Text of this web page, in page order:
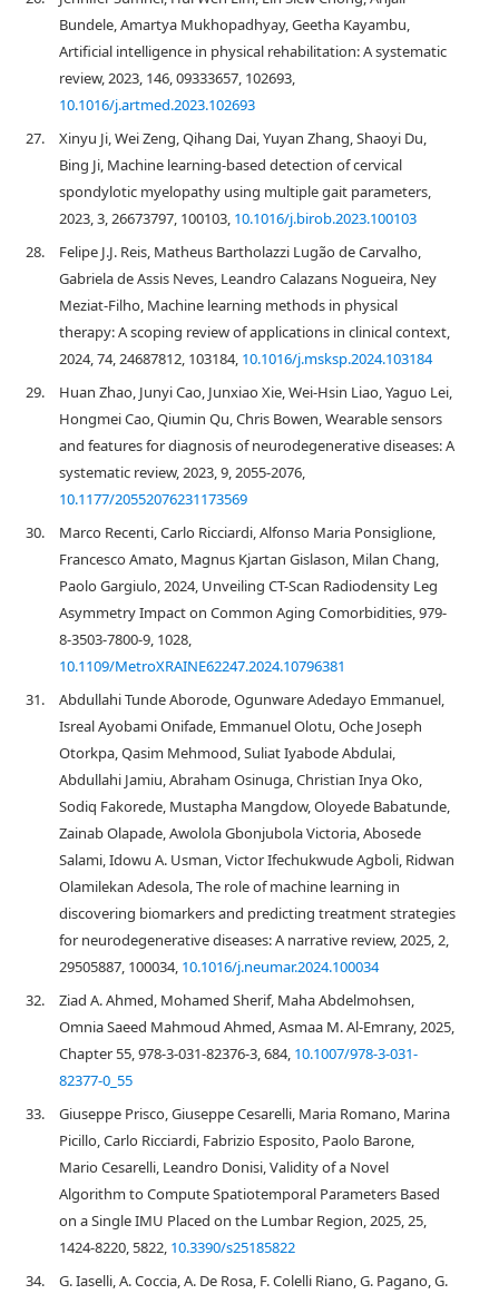
Bundele, Amartya Mukhopadhyay, Geetha Kayambu,
Artificial intelligence in physical rehabilitation: A systematic
review, 2023, 146, 09333657, 102693,
10.1016/j.artmed.2023.102693
27.
Xinyu Ji, Wei Zeng, Qihang Dai, Yuyan Zhang, Shaoyi Du,
Bing Ji, Machine learning-based detection of cervical
spondylotic myelopathy using multiple gait parameters,
2023, 3, 26673797, 100103, 10.1016/j.birob.2023.100103
28.
Felipe J.J. Reis, Matheus Bartholazzi Lugão de Carvalho,
Gabriela de Assis Neves, Leandro Calazans Nogueira, Ney
Meziat-Filho, Machine learning methods in physical
therapy: A scoping review of applications in clinical context,
2024, 74, 24687812, 103184, 10.1016/j.msksp.2024.103184
29.
Huan Zhao, Junyi Cao, Junxiao Xie, Wei-Hsin Liao, Yaguo Lei,
Hongmei Cao, Qiumin Qu, Chris Bowen, Wearable sensors
and features for diagnosis of neurodegenerative diseases: A
systematic review, 2023, 9, 2055-2076,
10.1177/20552076231173569
30.
Marco Recenti, Carlo Ricciardi, Alfonso Maria Ponsiglione,
Francesco Amato, Magnus Kjartan Gislason, Milan Chang,
Paolo Gargiulo, 2024, Unveiling CT-Scan Radiodensity Leg
Asymmetry Impact on Common Aging Comorbidities, 979-
8-3503-7800-9, 1028,
10.1109/MetroXRAINE62247.2024.10796381
31.
Abdullahi Tunde Aborode, Ogunware Adedayo Emmanuel,
Isreal Ayobami Onifade, Emmanuel Olotu, Oche Joseph
Otorkpa, Qasim Mehmood, Suliat Iyabode Abdulai,
Abdullahi Jamiu, Abraham Osinuga, Christian Inya Oko,
Sodiq Fakorede, Mustapha Mangdow, Oloyede Babatunde,
Zainab Olapade, Awolola Gbonjubola Victoria, Abosede
Salami, Idowu A. Usman, Victor Ifechukwude Agboli, Ridwan
Olamilekan Adesola, The role of machine learning in
discovering biomarkers and predicting treatment strategies
for neurodegenerative diseases: A narrative review, 2025, 2,
29505887, 100034, 10.1016/j.neumar.2024.100034
32.
Ziad A. Ahmed, Mohamed Sherif, Maha Abdelmohsen,
Omnia Saeed Mahmoud Ahmed, Asmaa M. Al-Emrany, 2025,
Chapter 55, 978-3-031-82376-3, 684, 10.1007/978-3-031-
82377-0_55
33.
Giuseppe Prisco, Giuseppe Cesarelli, Maria Romano, Marina
Picillo, Carlo Ricciardi, Fabrizio Esposito, Paolo Barone,
Mario Cesarelli, Leandro Donisi, Validity of a Novel
Algorithm to Compute Spatiotemporal Parameters Based
on a Single IMU Placed on the Lumbar Region, 2025, 25,
1424-8220, 5822, 10.3390/s25185822
34.
G. Iaselli, A. Coccia, A. De Rosa, F. Colelli Riano, G. Pagano, G.